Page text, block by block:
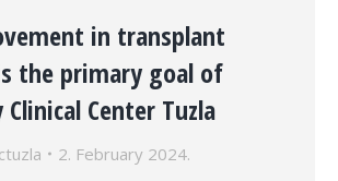
in transplant
the primary goal of
Center Tuzla
2. February 2024.